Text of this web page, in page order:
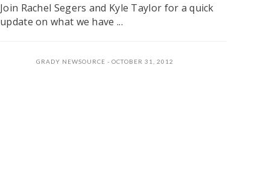
Join Rachel Segers and Kyle Taylor for a quick
update on what we have ...
GRADY NEWSOURCE OCTOBER 31, 2012